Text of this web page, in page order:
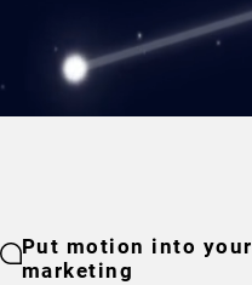
Put motion into your
marketing